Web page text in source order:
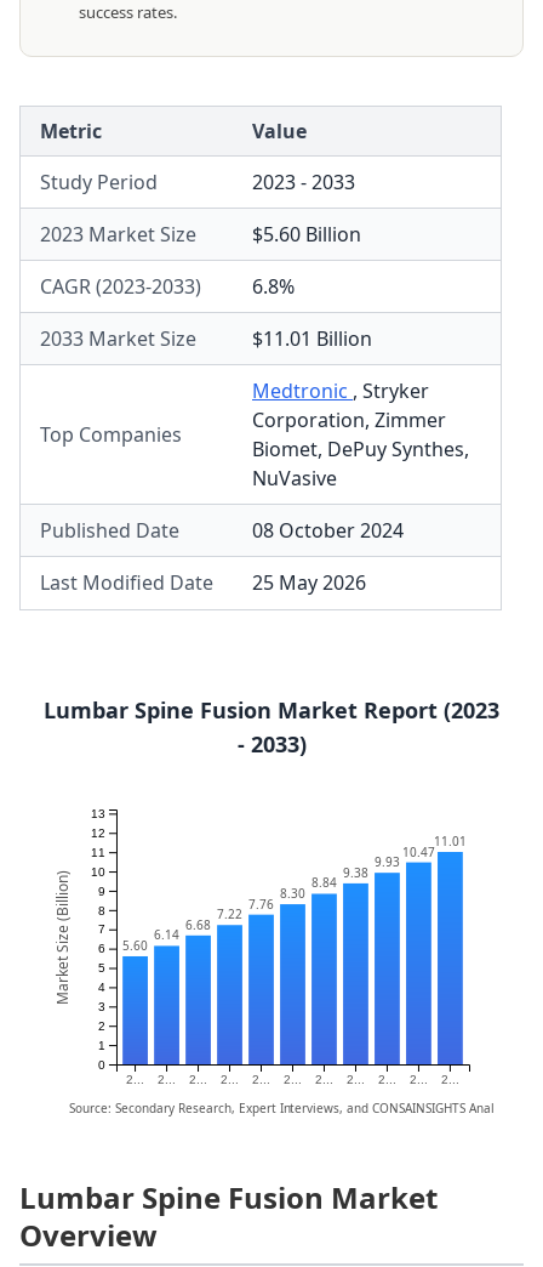
success rates.
Metric
Value
Study Period
2023 - 2033
2023 Market Size
$5.60 Billion
CAGR (2023-2033)
6.8%
2033 Market Size
$11.01 Billion
Top Companies
Medtronic , Stryker
Corporation, Zimmer
Biomet, DePuy Synthes,
NuVasive
Published Date
08 October 2024
Last Modified Date
25 May 2026
Lumbar Spine Fusion Market Report (2023
- 2033)
2... 2... 2... 2... 2... 2... 2... 2... 2... 2... 2...
0
1
2
3
4
5
6
7
8
9
10
11
12
13
5.60
6.14
6.68
7.22
7.76
8.30
8.84
9.38
9.93
10.47
11.01
Source: Secondary Research, Expert Interviews, and CONSAINSIGHTS Analysis
Market Size (Billion)
Lumbar Spine Fusion Market
Overview